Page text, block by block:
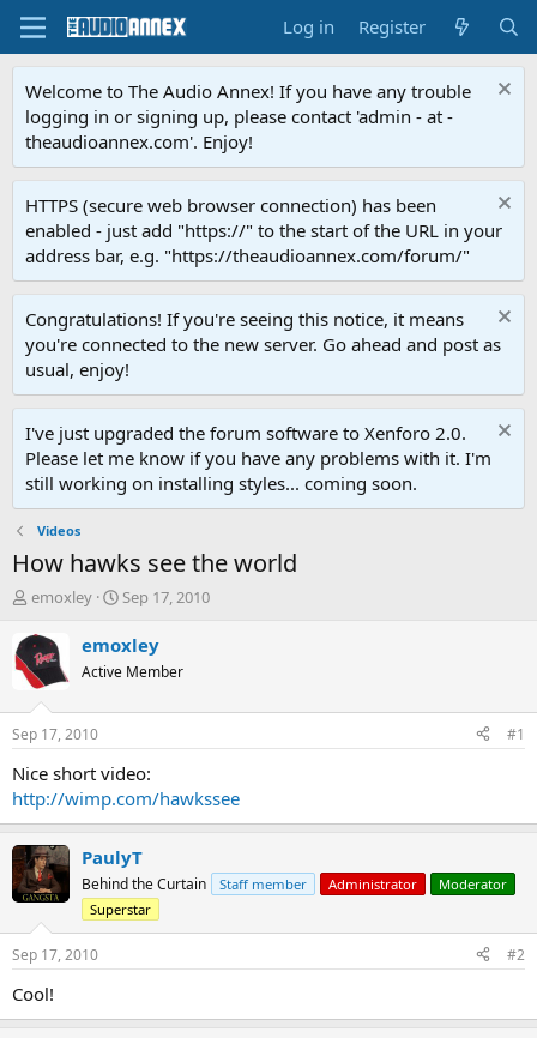
Log in Register
Welcome to The Audio Annex! If you have any trouble
logging in or signing up, please contact 'admin - at -
theaudioannex.com'. Enjoy!
HTTPS (secure web browser connection) has been
enabled - just add "https://" to the start of the URL in your
address bar, e.g. "https://theaudioannex.com/forum/"
Congratulations! If you're seeing this notice, it means
you're connected to the new server. Go ahead and post as
usual, enjoy!
I've just upgraded the forum software to Xenforo 2.0.
Please let me know if you have any problems with it. I'm
still working on installing styles... coming soon.
Videos
How hawks see the world
T
r
e
a
d
t
a
r
t
r
emoxley
S
a
t
e
Sep 17, 2010
emoxley
Active Member
Sep 17, 2010 #1
Nice short video:
http://wimp.com/hawkssee
PaulyT
Behind the Curtain Staff member Administrator
Moderator
Superstar
Sep 17, 2010 #2
Cool!